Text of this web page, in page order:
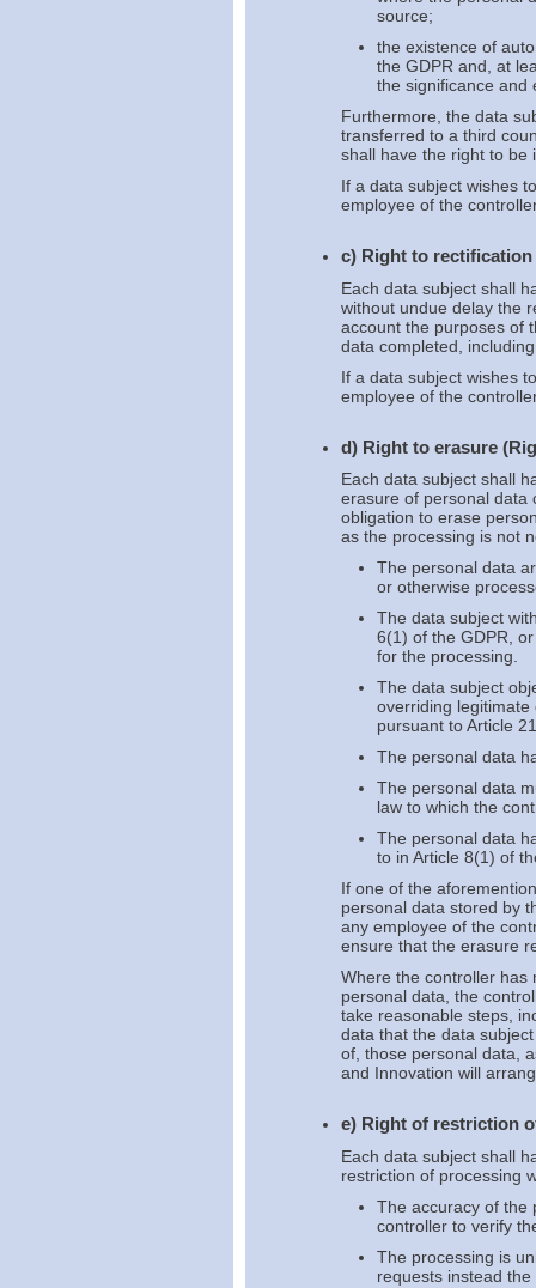
source;
the existence of
the GDPR and, at
the significance and
Furthermore, the data
transferred to a third
shall have the right to be
If a data subject wishes
employee of the
c) Right to rectification
Each data subject shall
without undue delay the
account the purposes of
data completed,
If a data subject wishes
employee of the
d) Right to erasure
Each data subject shall
erasure of personal data
obligation to erase
as the processing is not
The personal data
or otherwise
The data subject
6(1) of the GDPR,
for the processing.
The data subject
overriding
pursuant to Article
The personal data
The personal data
law to which the
The personal data
to in Article 8(1) of
If one of the
personal data stored by
any employee of the
ensure that the erasure
Where the controller has
personal data, the
take reasonable steps,
data that the data
of, those personal data,
and Innovation will
e) Right of restriction
Each data subject shall
restriction of processing
The accuracy of the
controller to verify
The processing is
requests instead